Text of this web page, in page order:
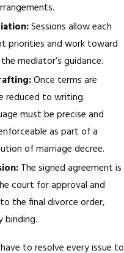
Sessions allow each
priorities and work toward
mediator’s guidance.
Once terms are
reduced to writing.
must be precise and
as part of a
of marriage decree.
The signed agreement is
court for approval and
the final divorce order,
binding.
to resolve every issue to